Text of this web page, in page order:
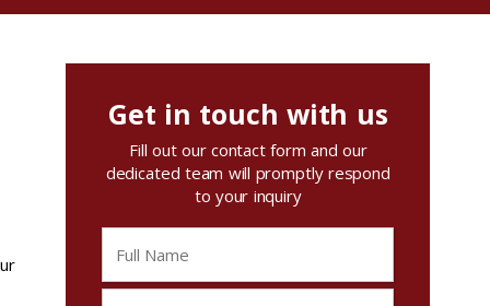
Get in touch with us
Fill out our contact form and our
dedicated team will promptly respond
to your inquiry